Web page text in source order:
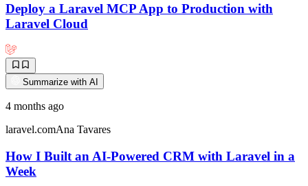
Deploy a Laravel MCP App to Production with
Laravel Cloud
Summarize with AI
4 months ago
laravel.comAna Tavares
How I Built an AI-Powered CRM with Laravel in a
Week